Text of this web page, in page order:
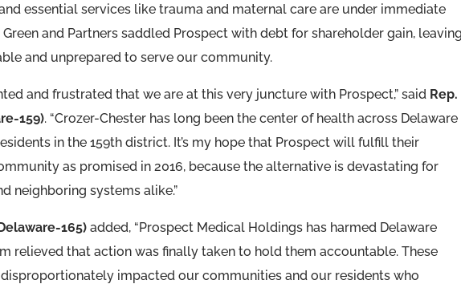
essential services like trauma and maternal care are under immediate
Green and Partners saddled Prospect with debt for shareholder gain, leaving
and unprepared to serve our community.
and frustrated that we are at this very juncture with Prospect,” said Rep.
159). “Crozer-Chester has long been the center of health across Delaware
in the 159th district. It’s my hope that Prospect will fulfill their
as promised in 2016, because the alternative is devastating for
neighboring systems alike.”
165) added, “Prospect Medical Holdings has harmed Delaware
relieved that action was finally taken to hold them accountable. These
impacted our communities and our residents who